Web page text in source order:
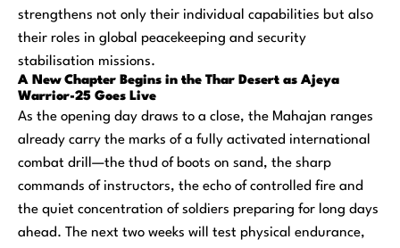
strengthens not only their individual capabilities but also
their roles in global peacekeeping and security
stabilisation missions.
A New Chapter Begins in the Thar Desert as Ajeya
Warrior-25 Goes Live
As the opening day draws to a close, the Mahajan ranges
already carry the marks of a fully activated international
combat drill—the thud of boots on sand, the sharp
commands of instructors, the echo of controlled fire and
the quiet concentration of soldiers preparing for long days
ahead. The next two weeks will test physical endurance,